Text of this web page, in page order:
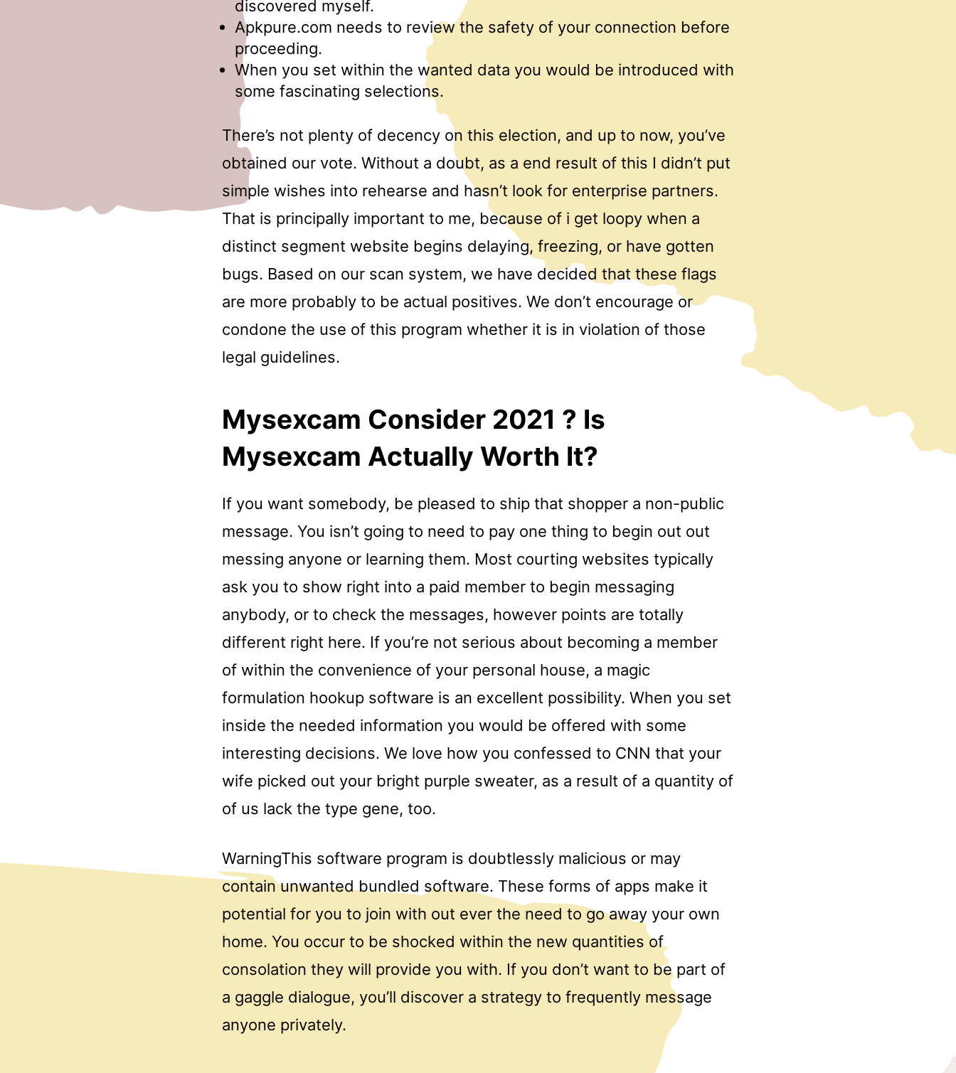
discovered myself.
Apkpure.com needs to review the safety of your connection before
proceeding.
When you set within the wanted data you would be introduced with
some fascinating selections.
There’s not plenty of decency on this election, and up to now, you’ve
obtained our vote. Without a doubt, as a end result of this I didn’t put
simple wishes into rehearse and hasn’t look for enterprise partners.
That is principally important to me, because of i get loopy when a
distinct segment website begins delaying, freezing, or have gotten
bugs. Based on our scan system, we have decided that these flags
are more probably to be actual positives. We don’t encourage or
condone the use of this program whether it is in violation of those
legal guidelines.
Mysexcam Consider 2021 ? Is
Mysexcam Actually Worth It?
If you want somebody, be pleased to ship that shopper a non-public
message. You isn’t going to need to pay one thing to begin out out
messing anyone or learning them. Most courting websites typically
ask you to show right into a paid member to begin messaging
anybody, or to check the messages, however points are totally
different right here. If you’re not serious about becoming a member
of within the convenience of your personal house, a magic
formulation hookup software is an excellent possibility. When you set
inside the needed information you would be offered with some
interesting decisions. We love how you confessed to CNN that your
wife picked out your bright purple sweater, as a result of a quantity of
of us lack the type gene, too.
WarningThis software program is doubtlessly malicious or may
contain unwanted bundled software. These forms of apps make it
potential for you to join with out ever the need to go away your own
home. You occur to be shocked within the new quantities of
consolation they will provide you with. If you don’t want to be part of
a gaggle dialogue, you’ll discover a strategy to frequently message
anyone privately.